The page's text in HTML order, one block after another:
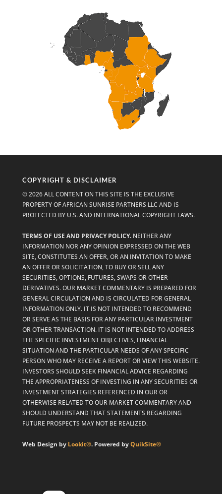
COPYRIGHT & DISCLAIMER
© 2026 ALL CONTENT ON THIS SITE IS THE EXCLUSIVE
PROPERTY OF AFRICAN SUNRISE PARTNERS LLC AND IS
PROTECTED BY U.S. AND INTERNATIONAL COPYRIGHT LAWS.
TERMS OF USE AND PRIVACY POLICY.NEITHER ANY
INFORMATION NOR ANY OPINION EXPRESSED ON THE WEB
SITE, CONSTITUTES AN OFFER, OR AN INVITATION TO MAKE
AN OFFER OR SOLICITATION, TO BUY OR SELL ANY
SECURITIES, OPTIONS, FUTURES, SWAPS OR OTHER
DERIVATIVES. OUR MARKET COMMENTARY IS PREPARED FOR
GENERAL CIRCULATION AND IS CIRCULATED FOR GENERAL
INFORMATION ONLY. IT IS NOT INTENDED TO RECOMMEND
OR SERVE AS THE BASIS FOR ANY PARTICULAR INVESTMENT
OR OTHER TRANSACTION. IT IS NOT INTENDED TO ADDRESS
THE SPECIFIC INVESTMENT OBJECTIVES, FINANCIAL
SITUATION AND THE PARTICULAR NEEDS OF ANY SPECIFIC
PERSON WHO MAY RECEIVE A REPORT OR VIEW THIS WEBSITE.
INVESTORS SHOULD SEEK FINANCIAL ADVICE REGARDING
THE APPROPRIATENESS OF INVESTING IN ANY SECURITIES OR
INVESTMENT STRATEGIES REFERENCED IN OUR OR
OTHERWISE RELATED TO OUR MARKET COMMENTARY AND
SHOULD UNDERSTAND THAT STATEMENTS REGARDING
FUTURE PROSPECTS MAY NOT BE REALIZED.
Web Design by Lookit®. Powered byQuikSite®